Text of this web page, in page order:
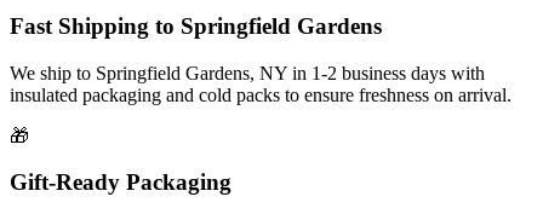
Fast Shipping to Springfield Gardens
We ship to Springfield Gardens, NY in 1-2 business days with
insulated packaging and cold packs to ensure freshness on arrival.
🎁
Gift-Ready Packaging